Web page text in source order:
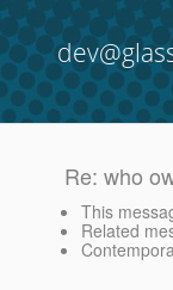
Re: who
This
Related